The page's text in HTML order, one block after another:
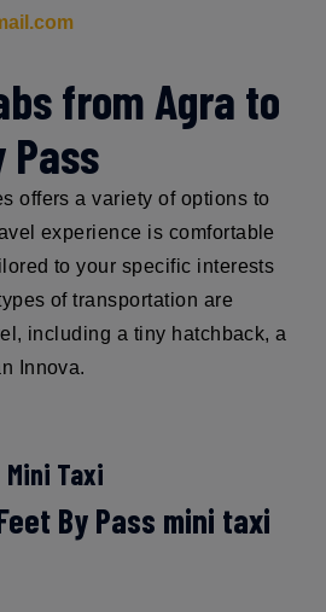
from Agra to
Pass
offers a variety of options to
experience is comfortable
to your specific interests
of transportation are
including a tiny hatchback, a
Innova.
Mini Taxi
By Pass mini taxi